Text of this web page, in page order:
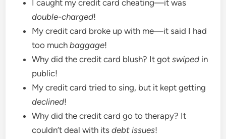
I caught my credit card cheating—it was
double-charged!
My credit card broke up with me—it said I had
too muchbaggage!
Why did the credit card blush? It gotswiped in
public!
My credit card tried to sing, but it kept getting
declined!
Why did the credit card go to therapy? It
couldn’t deal with itsdebt issues!